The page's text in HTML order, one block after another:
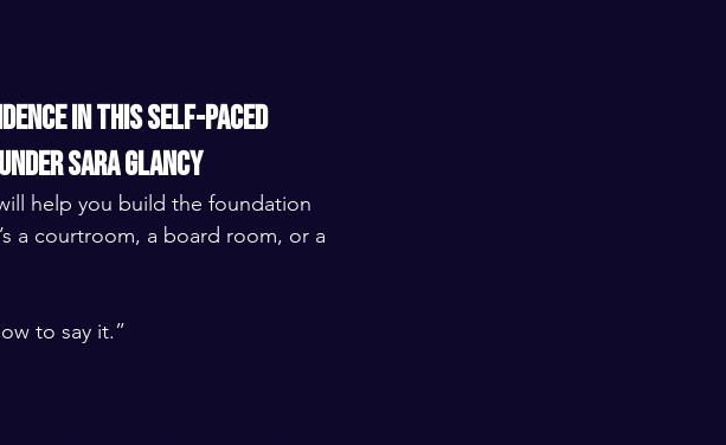
in this self-paced
Sara Glancy
help you build the foundation
a courtroom, a board room, or a
to say it.”